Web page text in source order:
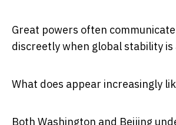
Great powers often
discreetly when global stability is
What does appear increasingly
Both Washington and Beijing